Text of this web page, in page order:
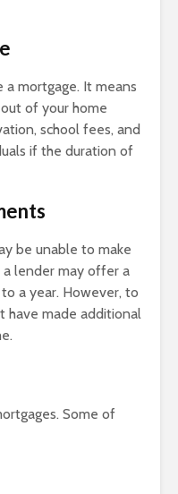
a mortgage. It means
of your home
school fees, and
if the duration of
be unable to make
a lender may offer a
a year. However, to
have made additional
Some of